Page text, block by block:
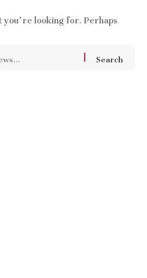
looking for. Perhaps